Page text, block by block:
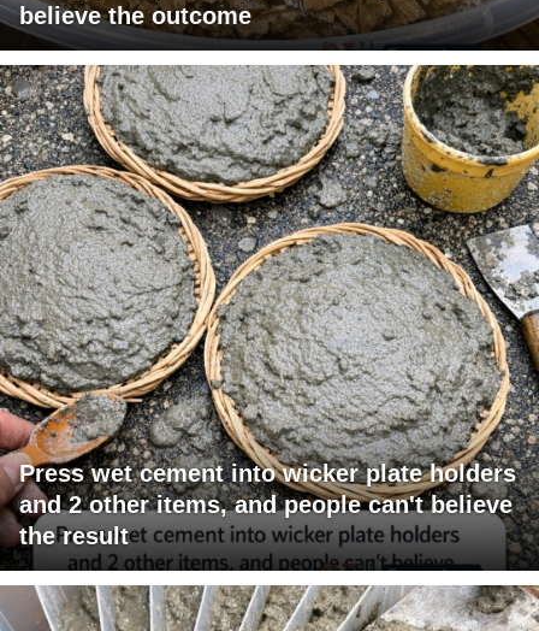
believe the outcome
Press wet cement into wicker plate holders
and 2 other items, and people can't believe
the result